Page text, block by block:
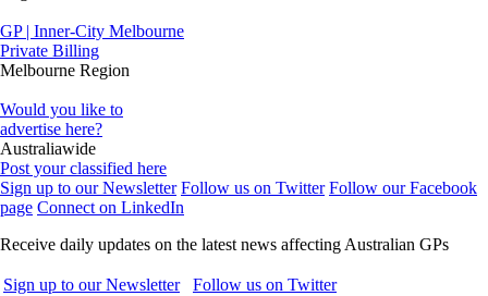
GP | Inner-City Melbourne
Private Billing
Melbourne Region
Would you like to
advertise here?
Australiawide
Post your classified here
Sign up to our Newsletter Follow us on Twitter Follow our Facebook
page Connect on LinkedIn
Receive daily updates on the latest news affecting Australian GPs
Sign up to our Newsletter
Follow us on Twitter